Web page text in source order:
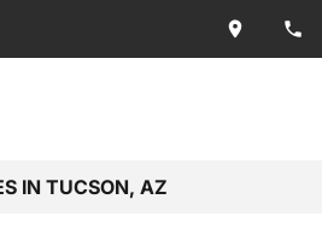
IN TUCSON, AZ